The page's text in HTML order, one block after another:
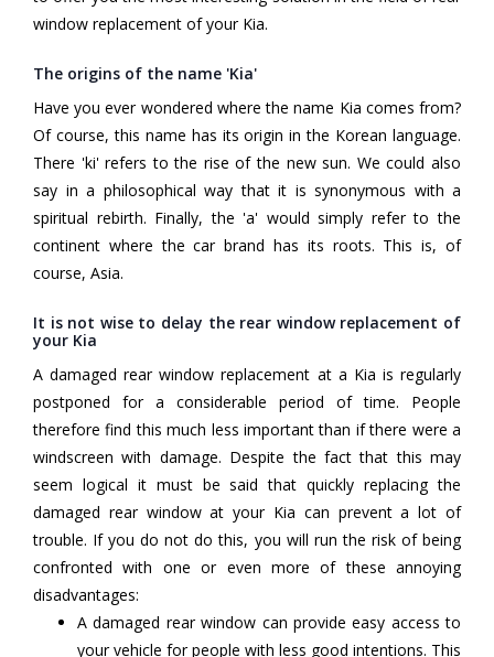
window replacement of your Kia.
The origins of the name 'Kia'
Have you ever wondered where the name Kia comes from?
Of course, this name has its origin in the Korean language.
There 'ki' refers to the rise of the new sun. We could also
say in a philosophical way that it is synonymous with a
spiritual rebirth. Finally, the 'a' would simply refer to the
continent where the car brand has its roots. This is, of
course, Asia.
It is not wise to delay the rear window replacement of
your Kia
A damaged rear window replacement at a Kia is regularly
postponed for a considerable period of time. People
therefore find this much less important than if there were a
windscreen with damage. Despite the fact that this may
seem logical it must be said that quickly replacing the
damaged rear window at your Kia can prevent a lot of
trouble. If you do not do this, you will run the risk of being
confronted with one or even more of these annoying
disadvantages:
A damaged rear window can provide easy access to
your vehicle for people with less good intentions. This